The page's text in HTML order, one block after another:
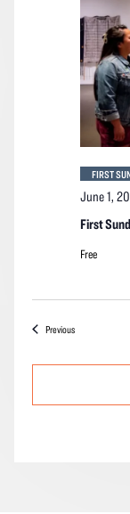
First
June 1,
FIRST
Free
PreviousEvents